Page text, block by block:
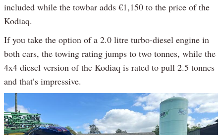
included while the towbar adds €1,150 to the price of the
Kodiaq.
If you take the option of a 2.0 litre turbo-diesel engine in
both cars, the towing rating jumps to two tonnes, while the
4x4 diesel version of the Kodiaq is rated to pull 2.5 tonnes
and that’s impressive.